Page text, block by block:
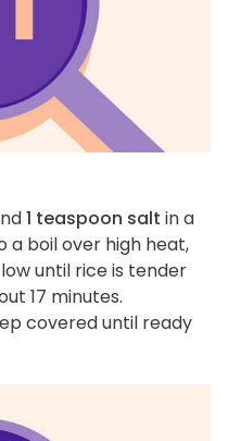
1 teaspoon salt in a
a boil over high heat,
until rice is tender
17 minutes.
covered until ready